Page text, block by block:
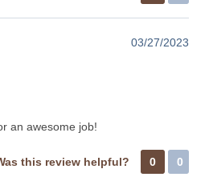
03/27/2023
an awesome job!
this review helpful? 0 0